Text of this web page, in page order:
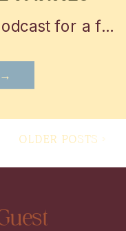
→
Join The Tipsy Guest Podcast for a fun and insightful journey into the world of weddings! Get insider tips, vendor secrets, and real-life stories from the mastermind behind MBP Photo Booth in San Antonio and Austin. Perfect for couples looking to plan the perfect day with a little help!
OLDER POSTS >